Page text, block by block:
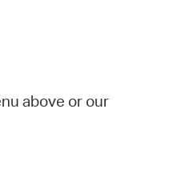
above or our